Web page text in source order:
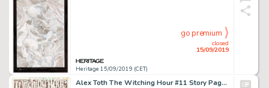
Heritage 15/09/2019 (CET)
closed
15/09/2019
go premium
Alex Toth The Witching Hour #11 Story Page 1 Original Art (DC, 1970)....